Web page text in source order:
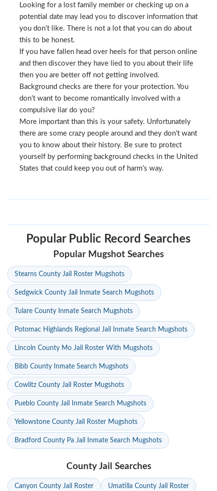
Looking for a lost family member or checking up on a
potential date may lead you to discover information that
you don’t like. There is not a lot that you can do about
this to be honest.
If you have fallen head over heels for that person online
and then discover they have lied to you about their life
then you are better off not getting involved.
Background checks are there for your protection. You
don’t want to become romantically involved with a
compulsive liar do you?
More important than this is your safety. Unfortunately
there are some crazy people around and they don’t want
you to know about their history. Be sure to protect
yourself by performing background checks in the United
States that could keep you out of harm’s way.
Popular Public Record Searches
Popular Mugshot Searches
Stearns County Jail Roster Mugshots
Sedgwick County Jail Inmate Search Mugshots
Tulare County Inmate Search Mugshots
Potomac Highlands Regional Jail Inmate Search Mugshots
Lincoln County Mo Jail Roster With Mugshots
Bibb County Inmate Search Mugshots
Cowlitz County Jail Roster Mugshots
Pueblo County Jail Inmate Search Mugshots
Yellowstone County Jail Roster Mugshots
Bradford County Pa Jail Inmate Search Mugshots
County Jail Searches
Canyon County Jail Roster Umatilla County Jail Roster